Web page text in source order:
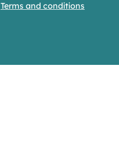
Terms and conditions